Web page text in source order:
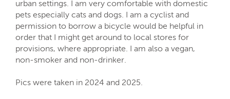
urban settings. I am very comfortable with domestic
pets especially cats and dogs. I am a cyclist and
permission to borrow a bicycle would be helpful in
order that I might get around to local stores for
provisions, where appropriate. I am also a vegan,
non-smoker and non-drinker.
Pics were taken in 2024 and 2025.